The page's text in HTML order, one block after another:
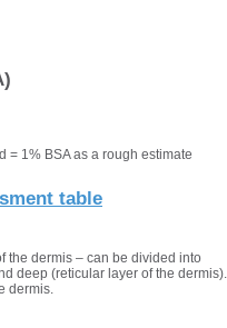
= 1% BSA as a rough estimate
table
the dermis – can be divided into
deep (reticular layer of the dermis).
dermis.